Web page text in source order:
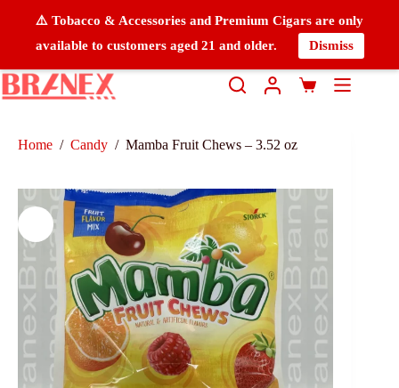
⚠️ Tobacco & Accessories and Premium Cigars are only
available to customers aged 21 and older.
Dismiss
Home / Candy / Mamba Fruit Chews – 3.52 oz